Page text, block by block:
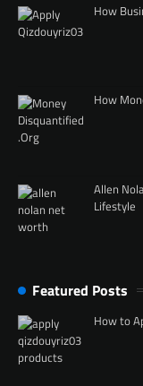
How
How
Allen
Lifestyle
Featured Posts
How to